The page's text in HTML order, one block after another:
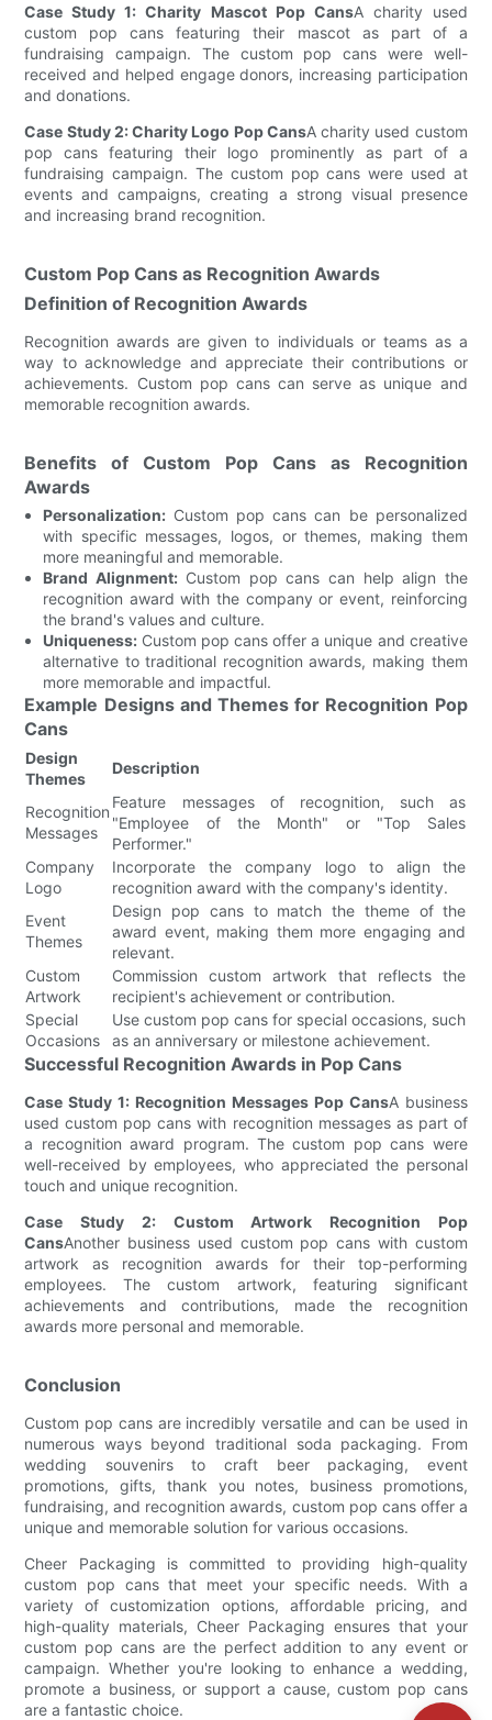
Case Study 1: Charity Mascot Pop CansA charity used
custom pop cans featuring their mascot as part of a
fundraising campaign. The custom pop cans were well-
received and helped engage donors, increasing participation
and donations.
Case Study 2: Charity Logo Pop CansA charity used custom
pop cans featuring their logo prominently as part of a
fundraising campaign. The custom pop cans were used at
events and campaigns, creating a strong visual presence
and increasing brand recognition.
Custom Pop Cans as Recognition Awards
Definition of Recognition Awards
Recognition awards are given to individuals or teams as a
way to acknowledge and appreciate their contributions or
achievements. Custom pop cans can serve as unique and
memorable recognition awards.
Benefits of Custom Pop Cans as Recognition
Awards
Personalization: Custom pop cans can be personalized
with specific messages, logos, or themes, making them
more meaningful and memorable.
Brand Alignment:Custom pop cans can help align the
recognition award with the company or event, reinforcing
the brand's values and culture.
Uniqueness: Custom pop cans offer a unique and creative
alternative to traditional recognition awards, making them
more memorable and impactful.
Example Designs and Themes for Recognition Pop
Cans
Design
Themes
Description
Recognition
Messages
Feature messages of recognition, such as
"Employee of the Month" or "Top Sales
Performer."
Company
Logo
Incorporate the company logo to align the
recognition award with the company's identity.
Event
Themes
Design pop cans to match the theme of the
award event, making them more engaging and
relevant.
Custom
Artwork
Commission custom artwork that reflects the
recipient's achievement or contribution.
Special
Occasions
Use custom pop cans for special occasions, such
as an anniversary or milestone achievement.
Successful Recognition Awards in Pop Cans
Case Study 1: Recognition Messages Pop CansA business
used custom pop cans with recognition messages as part of
a recognition award program. The custom pop cans were
well-received by employees, who appreciated the personal
touch and unique recognition.
Case Study 2: Custom Artwork Recognition Pop
CansAnother business used custom pop cans with custom
artwork as recognition awards for their top-performing
employees. The custom artwork, featuring significant
achievements and contributions, made the recognition
awards more personal and memorable.
Conclusion
Custom pop cans are incredibly versatile and can be used in
numerous ways beyond traditional soda packaging. From
wedding souvenirs to craft beer packaging, event
promotions, gifts, thank you notes, business promotions,
fundraising, and recognition awards, custom pop cans offer a
unique and memorable solution for various occasions.
Cheer Packaging is committed to providing high-quality
custom pop cans that meet your specific needs. With a
variety of customization options, affordable pricing, and
high-quality materials, Cheer Packaging ensures that your
custom pop cans are the perfect addition to any event or
campaign. Whether you're looking to enhance a wedding,
promote a business, or support a cause, custom pop cans
are a fantastic choice.